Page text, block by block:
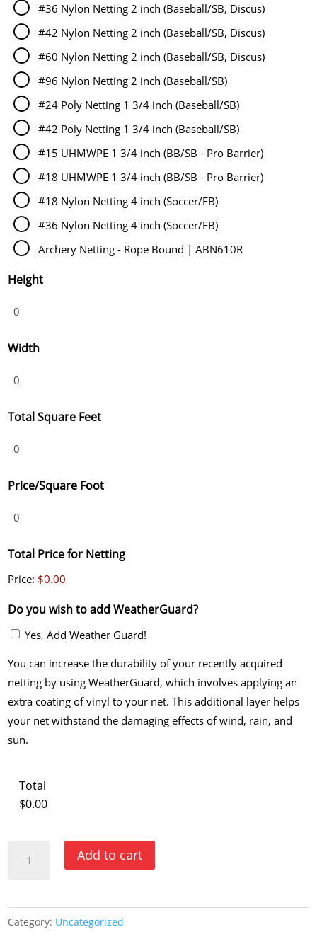
#36 Nylon Netting 2 inch (Baseball/SB, Discus)
#42 Nylon Netting 2 inch (Baseball/SB, Discus)
#60 Nylon Netting 2 inch (Baseball/SB, Discus)
#96 Nylon Netting 2 inch (Baseball/SB)
#24 Poly Netting 1 3/4 inch (Baseball/SB)
#42 Poly Netting 1 3/4 inch (Baseball/SB)
#15 UHMWPE 1 3/4 inch (BB/SB - Pro Barrier)
#18 UHMWPE 1 3/4 inch (BB/SB - Pro Barrier)
#18 Nylon Netting 4 inch (Soccer/FB)
#36 Nylon Netting 4 inch (Soccer/FB)
Archery Netting - Rope Bound | ABN610R
Height
Width
Total Square Feet
Price/Square Foot
Total Price for Netting
Price: $0.00
Do you wish to add WeatherGuard?
Yes, Add Weather Guard!
You can increase the durability of your recently acquired
netting by using WeatherGuard, which involves applying an
extra coating of vinyl to your net. This additional layer helps
your net withstand the damaging effects of wind, rain, and
sun.
Total
$0.00
Your
Backstop
or
Add to cart
Category: Uncategorized